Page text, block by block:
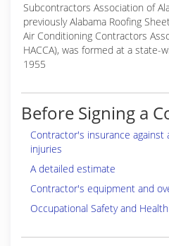
Subcontractors Association of
previously Alabama Roofing
Air Conditioning Contractors
HACCA), was formed at a state-
1955
Before Signing a
Contractor's insurance against
injuries
A detailed estimate
Contractor's equipment and
Occupational Safety and